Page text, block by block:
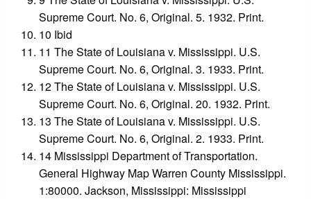
Supreme Court. No. 6, Original. 5. 1932. Print.
10 Ibid
11 The State of Louisiana v. Mississippi. U.S.
Supreme Court. No. 6, Original. 3. 1933. Print.
12 The State of Louisiana v. Mississippi. U.S.
Supreme Court. No. 6, Original. 20. 1932. Print.
13 The State of Louisiana v. Mississippi. U.S.
Supreme Court. No. 6, Original. 2. 1933. Print.
14 Mississippi Department of Transportation.
General Highway Map Warren County Mississippi.
1:80000. Jackson, Mississippi: Mississippi